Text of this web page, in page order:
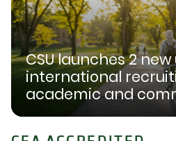
CSU launches 2
international
academic and